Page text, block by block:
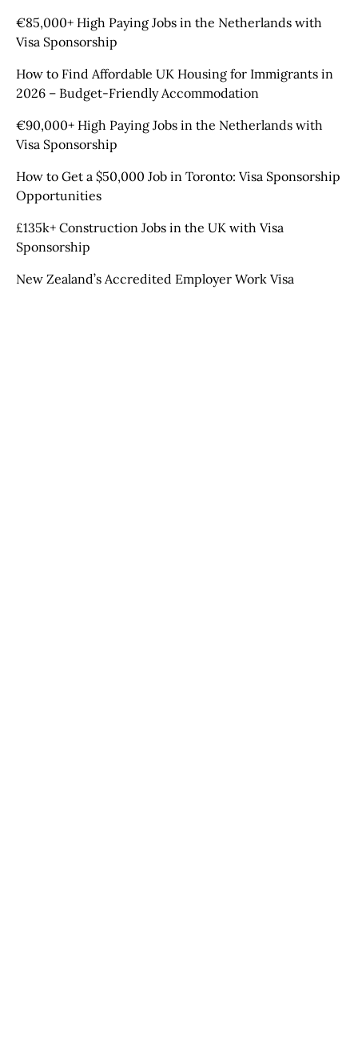
€85,000+ High Paying Jobs in the Netherlands with
Visa Sponsorship
How to Find Affordable UK Housing for Immigrants in
2026 – Budget-Friendly Accommodation
€90,000+ High Paying Jobs in the Netherlands with
Visa Sponsorship
How to Get a $50,000 Job in Toronto: Visa Sponsorship
Opportunities
£135k+ Construction Jobs in the UK with Visa
Sponsorship
New Zealand’s Accredited Employer Work Visa